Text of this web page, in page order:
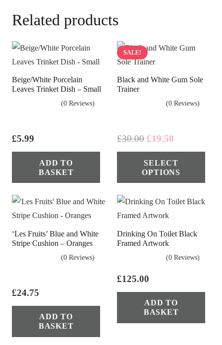
Related products
Beige/White Porcelain
Leaves Trinket Dish – Small
(0 Reviews)
£5.99
ADD TO
BASKET
SALE!
Black and White Gum Sole
Trainer
(0 Reviews)
£30.00 Original
price
was:
£30.00.
£19.50
price
is:
£19.50.
SELECT
OPTIONS
‘Les Fruits’ Blue and White
Stripe Cushion – Oranges
(0 Reviews)
£24.75
ADD TO
BASKET
Drinking On Toilet Black
Framed Artwork
(0 Reviews)
£125.00
ADD TO
BASKET